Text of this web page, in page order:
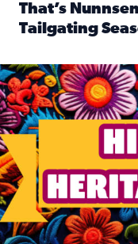
That’s
Tailgating
Hispanic Heritage